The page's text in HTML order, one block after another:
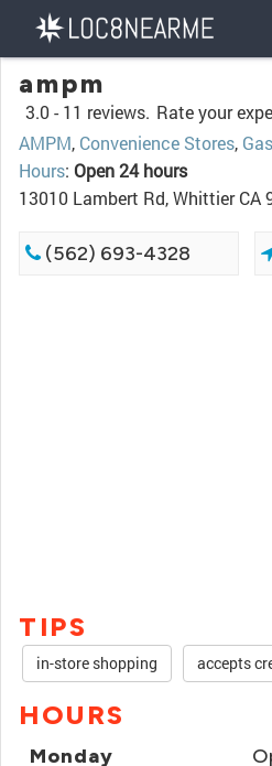
ampm
3.0 - 11 reviews. Rate your
AMPM, Convenience Stores,
Hours: Open 24 hours
13010 Lambert Rd, Whittier CA
(562) 693-4328
TIPS
in-store shopping accepts
HOURS
Monday